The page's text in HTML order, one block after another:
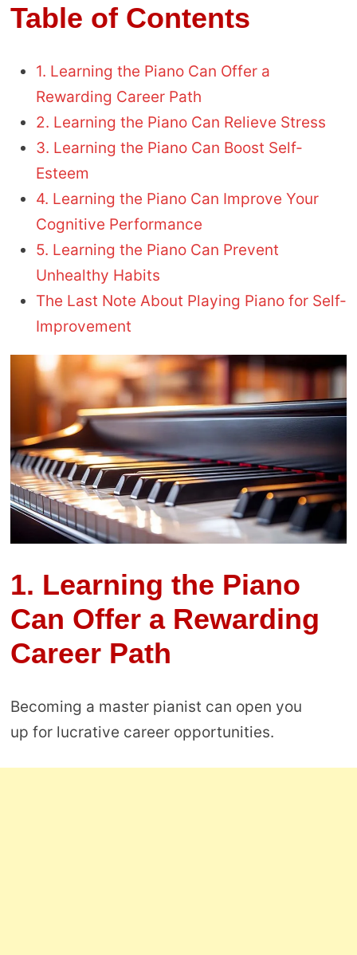
Table of Contents
1. Learning the Piano Can Offer a
Rewarding Career Path
2. Learning the Piano Can Relieve Stress
3. Learning the Piano Can Boost Self-
Esteem
4. Learning the Piano Can Improve Your
Cognitive Performance
5. Learning the Piano Can Prevent
Unhealthy Habits
The Last Note About Playing Piano for Self-
Improvement
1. Learning the Piano
Can Offer a Rewarding
Career Path
Becoming a master pianist can open you
up for lucrative career opportunities.